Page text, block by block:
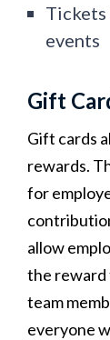
Tickets
events
Gift
Gift cards
rewards.
for
allow
the reward
team
everyone